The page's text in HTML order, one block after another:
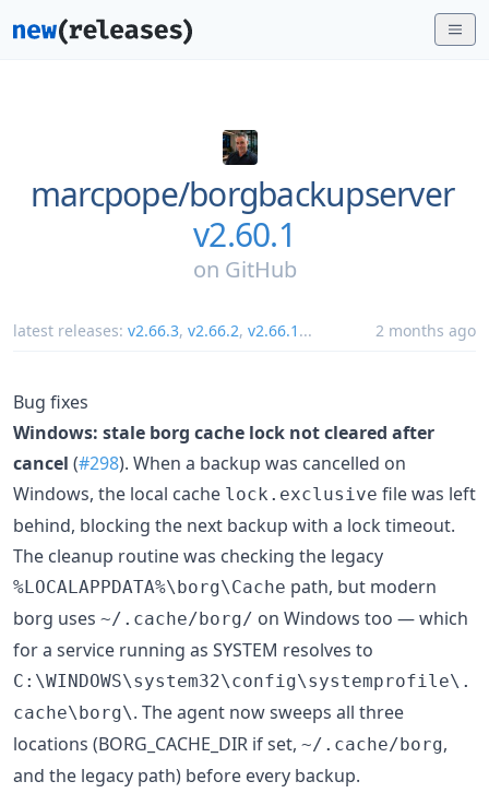
marcpope/borgbackupserver
v2.60.1
on GitHub
latest releases: v2.66.3, v2.66.2, v2.66.1 ... 2 months ago
Bug fixes
Windows: stale borg cache lock not cleared after
cancel (#298). When a backup was cancelled on
Windows, the local cache lock.exclusive file was left
behind, blocking the next backup with a lock timeout.
The cleanup routine was checking the legacy
%LOCALAPPDATA%\borg\Cache path, but modern
borg uses ~/.cache/borg/ on Windows too — which
for a service running as SYSTEM resolves to
C:\WINDOWS\system32\config\systemprofile\.
cache\borg\. The agent now sweeps all three
locations (BORG_CACHE_DIR if set, ~/.cache/borg,
and the legacy path) before every backup.